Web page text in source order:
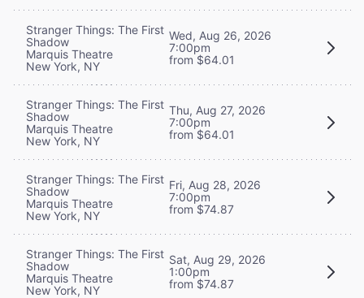
Stranger Things: The First
Shadow
Marquis Theatre
New York, NY
Wed, Aug 26, 2026
7:00pm
from $64.01
Stranger Things: The First
Shadow
Marquis Theatre
New York, NY
Thu, Aug 27, 2026
7:00pm
from $64.01
Stranger Things: The First
Shadow
Marquis Theatre
New York, NY
Fri, Aug 28, 2026
7:00pm
from $74.87
Stranger Things: The First
Shadow
Marquis Theatre
New York, NY
Sat, Aug 29, 2026
1:00pm
from $74.87